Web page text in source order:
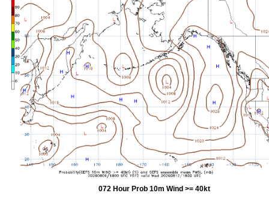
072 Hour Prob 10m Wind >= 40kt